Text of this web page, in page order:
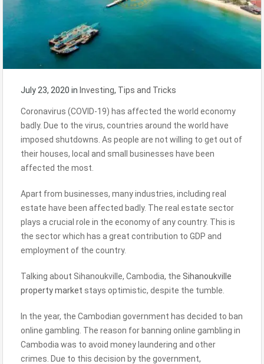
July 23, 2020 in Investing, Tips and Tricks
Coronavirus (COVID-19) has affected the world economy
badly. Due to the virus, countries around the world have
imposed shutdowns. As people are not willing to get out of
their houses, local and small businesses have been
affected the most.
Apart from businesses, many industries, including real
estate have been affected badly. The real estate sector
plays a crucial role in the economy of any country. This is
the sector which has a great contribution to GDP and
employment of the country.
Talking about Sihanoukville, Cambodia, the Sihanoukville
property market stays optimistic, despite the tumble.
In the year, the Cambodian government has decided to ban
online gambling. The reason for banning online gambling in
Cambodia was to avoid money laundering and other
crimes. Due to this decision by the government,